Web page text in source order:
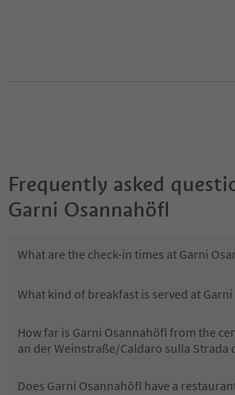
Frequently asked
Garni Osannahöfl
What are the check-in times at Garni
What kind of breakfast is served at
How far is Garni Osannahöfl from the
an der Weinstraße/Caldaro sulla Strada
Does Garni Osannahöfl have a